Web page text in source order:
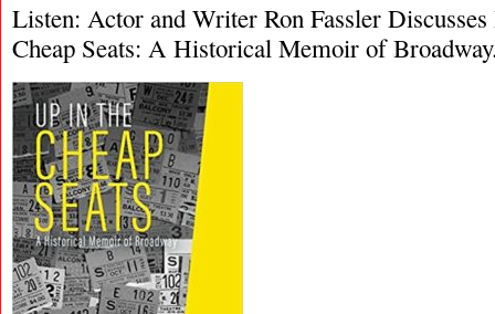
Listen: Actor and Writer Ron Fassler
Cheap Seats: A Historical Memoir of